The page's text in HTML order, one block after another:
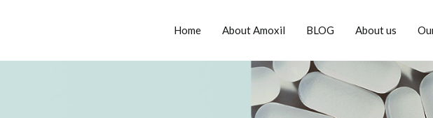
Home About Amoxil BLOG About us